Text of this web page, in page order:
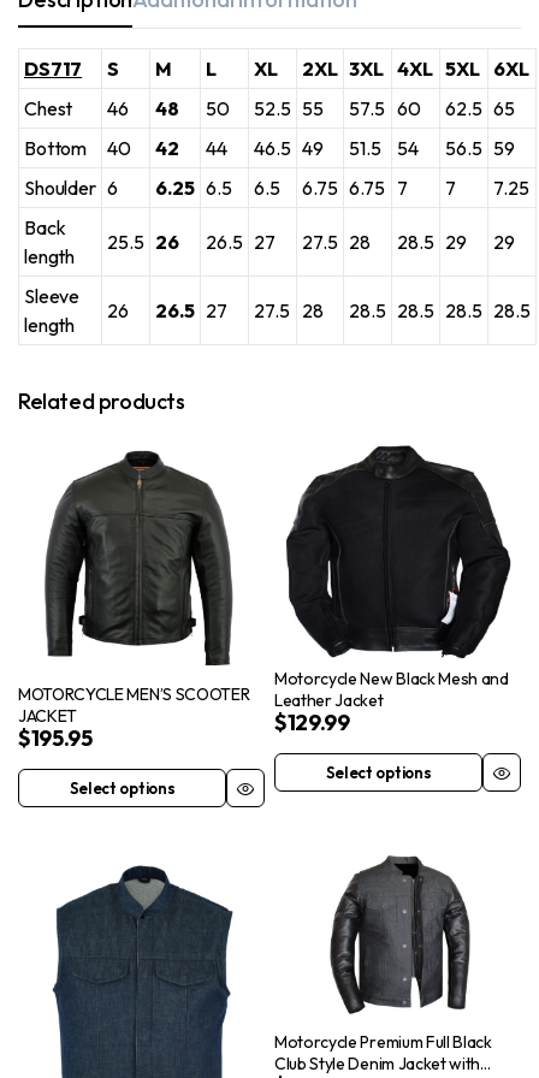
DS717 S M L XL 2XL 3XL 4XL 5XL
6XL
Chest
46 48 50 52.5 55 57.5 60 62.5 65
Bottom
40 42 44 46.5 49 51.5 54 56.5 59
Shoulder 6 6.25 6.5 6.5 6.75 6.75 7 7
7.25
Back
length
25.5 26 26.5 27 27.5 28 28.5 29 29
Sleeve
length
26 26.5 27 27.5 28 28.5 28.5 28.5 28.5
Related products
MOTORCYCLE MEN’S SCOOTER
JACKET
$195.95
Select options
This
variants.
options
chosen
Motorcycle New Black Mesh and
Leather Jacket
$129.99
Select options
This
variants.
options
chosen
Motorcycle Premium Full Black
Club Style Denim Jacket with